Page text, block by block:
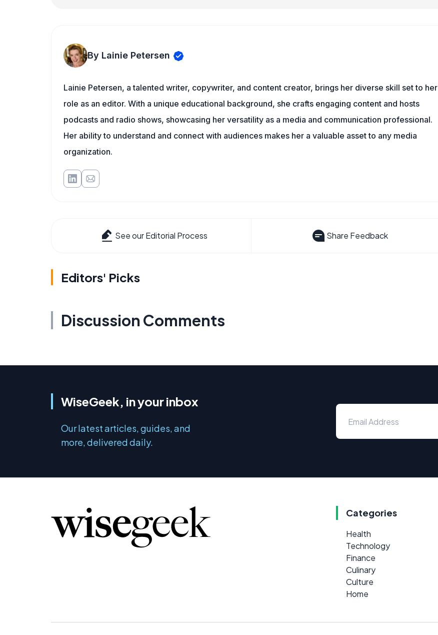
By Lainie Petersen
Lainie Petersen, a talented writer, copywriter, and content creator, brings her diverse skill set to her
role as an editor. With a unique educational background, she crafts engaging content and hosts
podcasts and radio shows, showcasing her versatility as a media and communication professional.
Her ability to understand and connect with audiences makes her a valuable asset to any media
organization.
See our Editorial Process Share Feedback
Editors' Picks
Discussion Comments
WiseGeek, in your inbox
Our latest articles, guides, and
more, delivered daily.
Categories
Health
Technology
Finance
Culinary
Culture
Home